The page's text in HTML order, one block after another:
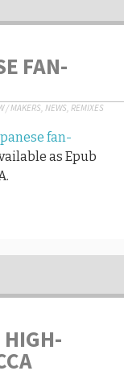
FAN-
/MAKERS, NEWS, REMIXES
fan-
as Epub
HIGH-